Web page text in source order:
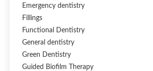
Emergency dentistry
Fillings
Functional Dentistry
General dentistry
Green Dentistry
Guided Biofilm Therapy